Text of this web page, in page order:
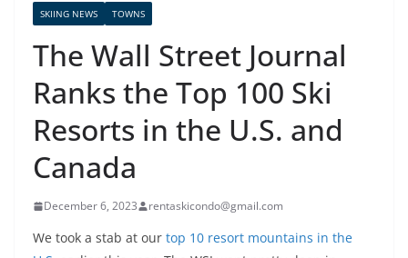
SKIING NEWS TOWNS
The Wall Street Journal
Ranks the Top 100 Ski
Resorts in the U.S. and
Canada
December 6, 2023 rentaskicondo@gmail.com
We took a stab at our top 10 resort mountains in the